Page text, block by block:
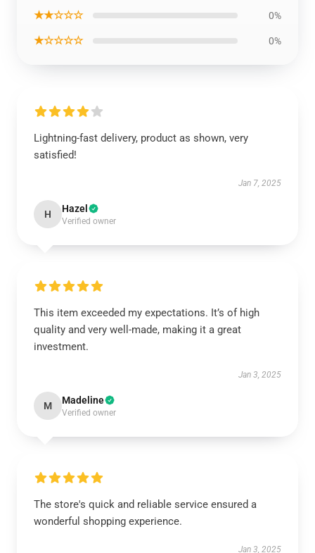
★★☆☆☆ 0%
★☆☆☆☆ 0%
Lightning-fast delivery, product as shown, very
satisfied!
Jan 7, 2025
H Hazel
Verified owner
This item exceeded my expectations. It’s of high
quality and very well-made, making it a great
investment.
Jan 3, 2025
M Madeline
Verified owner
The store's quick and reliable service ensured a
wonderful shopping experience.
Jan 3, 2025